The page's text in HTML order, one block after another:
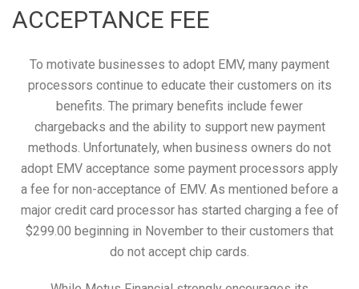
ACCEPTANCE FEE
To motivate businesses to adopt EMV, many payment
processors continue to educate their customers on its
benefits. The primary benefits include fewer
chargebacks and the ability to support new payment
methods. Unfortunately, when business owners do not
adopt EMV acceptance some payment processors apply
a fee for non-acceptance of EMV. As mentioned before a
major credit card processor has started charging a fee of
$299.00 beginning in November to their customers that
do not accept chip cards.